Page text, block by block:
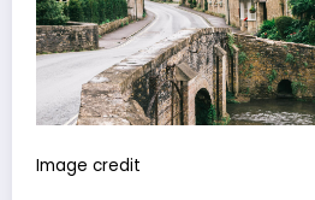
Image credit